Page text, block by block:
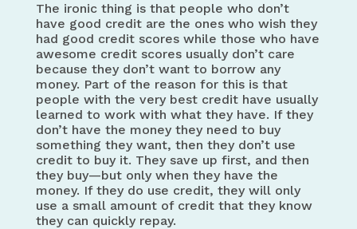
The ironic thing is that people who don’t
have good credit are the ones who wish they
had good credit scores while those who have
awesome credit scores usually don’t care
because they don’t want to borrow any
money. Part of the reason for this is that
people with the very best credit have usually
learned to work with what they have. If they
don’t have the money they need to buy
something they want, then they don’t use
credit to buy it. They save up first, and then
they buy—but only when they have the
money. If they do use credit, they will only
use a small amount of credit that they know
they can quickly repay.